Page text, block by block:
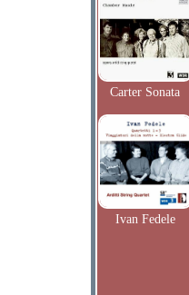
Carter Sonata
Ivan Fedele